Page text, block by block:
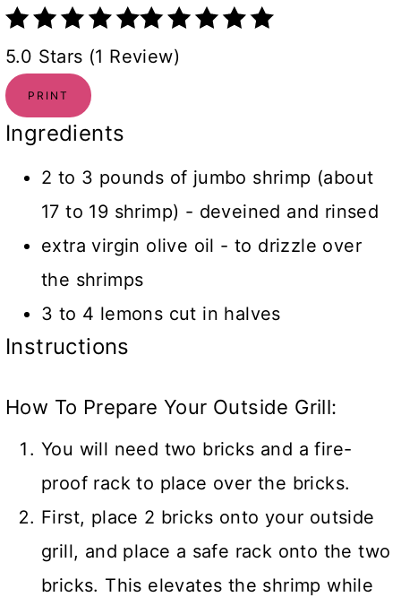
5.0 Stars (1 Review)
PRINT
Ingredients
2 to 3 pounds of jumbo shrimp (about
17 to 19 shrimp) - deveined and rinsed
extra virgin olive oil - to drizzle over
the shrimps
3 to 4 lemons cut in halves
Instructions
How To Prepare Your Outside Grill:
You will need two bricks and a fire-
proof rack to place over the bricks.
First, place 2 bricks onto your outside
grill, and place a safe rack onto the two
bricks. This elevates the shrimp while